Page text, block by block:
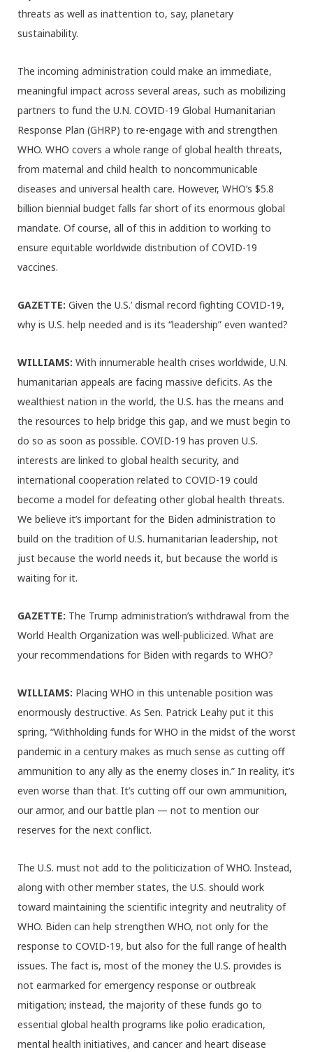
threats as well as inattention to, say, planetary
sustainability.
The incoming administration could make an immediate,
meaningful impact across several areas, such as mobilizing
partners to fund the U.N. COVID-19 Global Humanitarian
Response Plan (GHRP) to re-engage with and strengthen
WHO. WHO covers a whole range of global health threats,
from maternal and child health to noncommunicable
diseases and universal health care. However, WHO’s $5.8
billion biennial budget falls far short of its enormous global
mandate. Of course, all of this in addition to working to
ensure equitable worldwide distribution of COVID-19
vaccines.
GAZETTE: Given the U.S.’ dismal record fighting COVID-19,
why is U.S. help needed and is its “leadership” even wanted?
WILLIAMS: With innumerable health crises worldwide, U.N.
humanitarian appeals are facing massive deficits. As the
wealthiest nation in the world, the U.S. has the means and
the resources to help bridge this gap, and we must begin to
do so as soon as possible. COVID-19 has proven U.S.
interests are linked to global health security, and
international cooperation related to COVID-19 could
become a model for defeating other global health threats.
We believe it’s important for the Biden administration to
build on the tradition of U.S. humanitarian leadership, not
just because the world needs it, but because the world is
waiting for it.
GAZETTE: The Trump administration’s withdrawal from the
World Health Organization was well-publicized. What are
your recommendations for Biden with regards to WHO?
WILLIAMS: Placing WHO in this untenable position was
enormously destructive. As Sen. Patrick Leahy put it this
spring, “Withholding funds for WHO in the midst of the worst
pandemic in a century makes as much sense as cutting off
ammunition to any ally as the enemy closes in.” In reality, it’s
even worse than that. It’s cutting off our own ammunition,
our armor, and our battle plan — not to mention our
reserves for the next conflict.
The U.S. must not add to the politicization of WHO. Instead,
along with other member states, the U.S. should work
toward maintaining the scientific integrity and neutrality of
WHO. Biden can help strengthen WHO, not only for the
response to COVID-19, but also for the full range of health
issues. The fact is, most of the money the U.S. provides is
not earmarked for emergency response or outbreak
mitigation; instead, the majority of these funds go to
essential global health programs like polio eradication,
mental health initiatives, and cancer and heart disease